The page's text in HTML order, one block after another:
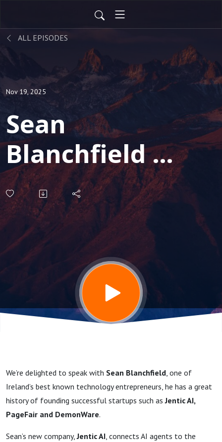
ALL EPISODES
Nov 19, 2025
Sean
Blanchfield -
Well known
Serial
Entrepreneur
talks about
Datacenters,
AI, Energy
and his new
company -
Jentic AI
We’re delighted to speak with Sean Blanchfield, one of
Ireland’s best known technology entrepreneurs, he has a great
history of founding successful startups such asJentic AI,
PageFair and DemonWare.
Sean’s new company,Jentic AI, connects AI agents to the